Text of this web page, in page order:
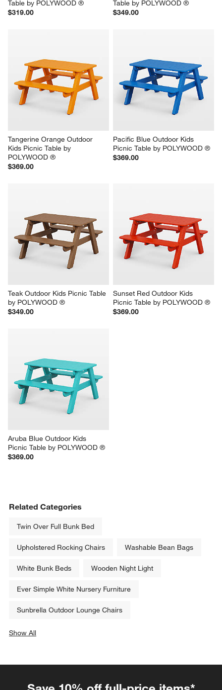
Table by POLYWOOD ®
$319.00
Table by POLYWOOD ®
$349.00
Tangerine Orange Outdoor
Kids Picnic Table by
POLYWOOD ®
$369.00
Pacific Blue Outdoor Kids
Picnic Table by POLYWOOD ®
$369.00
Teak Outdoor Kids Picnic Table
by POLYWOOD ®
$349.00
Sunset Red Outdoor Kids
Picnic Table by POLYWOOD ®
$369.00
Aruba Blue Outdoor Kids
Picnic Table by POLYWOOD ®
$369.00
Related Categories
Twin Over Full Bunk Bed
Upholstered Rocking Chairs Washable Bean Bags
White Bunk Beds Wooden Night Light
Ever Simple White Nursery Furniture
Sunbrella Outdoor Lounge Chairs
Show All